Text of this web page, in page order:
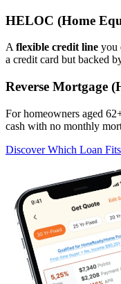
HELOC (Home
A flexible credit line you
a credit card but backed
Reverse Mortgage
For homeowners aged
cash with no monthly
Discover Which Loan